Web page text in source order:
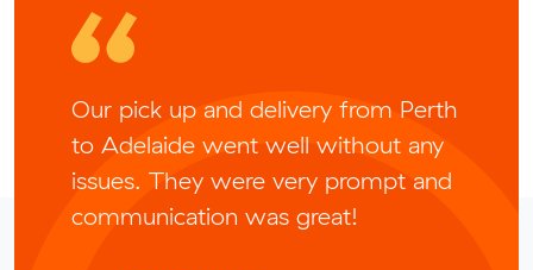
Our pick up and delivery from Perth
to Adelaide went well without any
issues. They were very prompt and
communication was great!